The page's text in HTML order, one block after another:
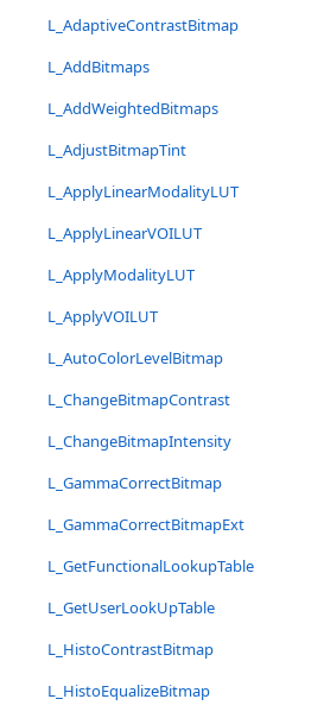
L_AdaptiveContrastBitmap
L_AddBitmaps
L_AddWeightedBitmaps
L_AdjustBitmapTint
L_ApplyLinearModalityLUT
L_ApplyLinearVOILUT
L_ApplyModalityLUT
L_ApplyVOILUT
L_AutoColorLevelBitmap
L_ChangeBitmapContrast
L_ChangeBitmapIntensity
L_GammaCorrectBitmap
L_GammaCorrectBitmapExt
L_GetFunctionalLookupTable
L_GetUserLookUpTable
L_HistoContrastBitmap
L_HistoEqualizeBitmap